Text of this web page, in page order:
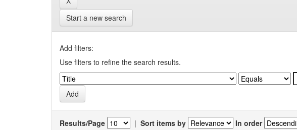
Start a new search
Add filters:
Use filters to refine the search results.
Results/Page | Sort items by In order